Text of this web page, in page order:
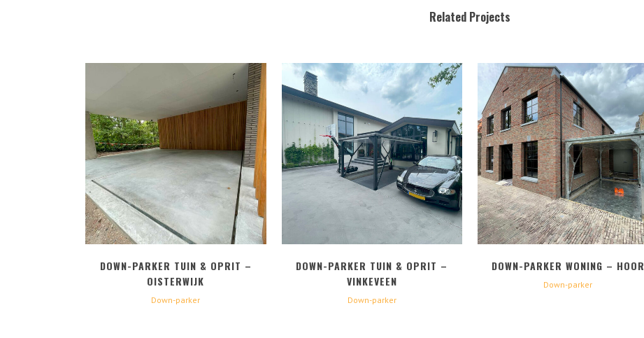
Related Projects
BEKIJK
DOWN-PARKER TUIN & OPRIT –
OISTERWIJK
Down-parker
BEKIJK
DOWN-PARKER TUIN & OPRIT –
VINKEVEEN
Down-parker
BEKIJK
DOWN-PARKER WONING – HOOR
Down-parker